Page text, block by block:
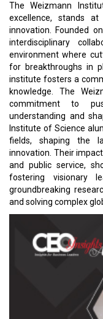
The Weizmann
excellence, stands
innovation. Founded
interdisciplinary
environment where
for breakthroughs in
institute fosters a
knowledge. The
commitment to
understanding and
Institute of Science
fields, shaping the
innovation. Their
and public service,
fostering visionary
groundbreaking
and solving complex